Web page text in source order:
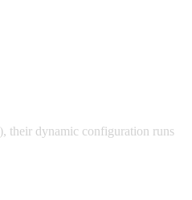
), their dynamic configuration runs